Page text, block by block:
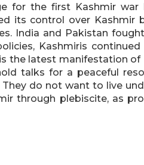
for the first Kashmir war
its control over Kashmir
India and Pakistan
Kashmiris
the latest manifestation of
talks for a peaceful
do not want to live
through plebiscite, as